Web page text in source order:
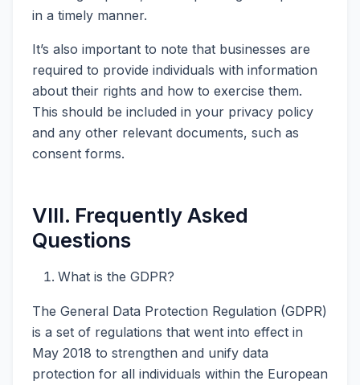
in a timely manner.
It’s also important to note that businesses are
required to provide individuals with information
about their rights and how to exercise them.
This should be included in your privacy policy
and any other relevant documents, such as
consent forms.
VIII. Frequently Asked
Questions
What is the GDPR?
The General Data Protection Regulation (GDPR)
is a set of regulations that went into effect in
May 2018 to strengthen and unify data
protection for all individuals within the European